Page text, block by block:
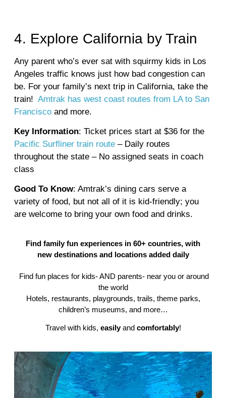
4. Explore California by Train
Any parent who’s ever sat with squirmy kids in Los
Angeles traffic knows just how bad congestion can
be. For your family’s next trip in California, take the
train! Amtrak has west coast routes from LA to San
Francisco and more.
Key Information: Ticket prices start at $36 for the
Pacific Surfliner train route – Daily routes
throughout the state – No assigned seats in coach
class
Good To Know: Amtrak’s dining cars serve a
variety of food, but not all of it is kid-friendly; you
are welcome to bring your own food and drinks.
Find family fun experiences in 60+ countries, with
new destinations and locations added daily
Find fun places for kids- AND parents- near you or around
the world
Hotels, restaurants, playgrounds, trails, theme parks,
children’s museums, and more…
Travel with kids, easilyand comfortably!